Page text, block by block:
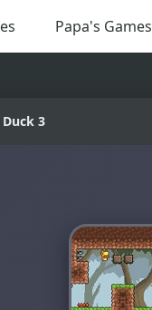
Papa's Games
3